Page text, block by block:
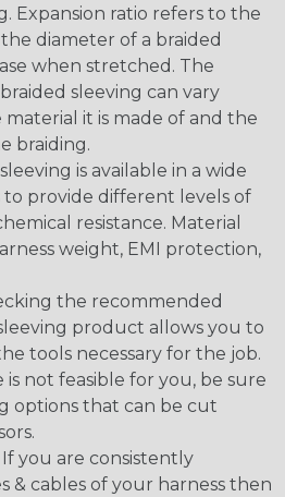
Expansion ratio refers to the
diameter of a braided
when stretched. The
sleeving can vary
it is made of and the
braiding.
is available in a wide
to provide different levels of
resistance. Material
weight, EMI protection,
the recommended
product allows you to
tools necessary for the job.
is not feasible for you, be sure
options that can be cut
If you are consistently
& cables of your harness then